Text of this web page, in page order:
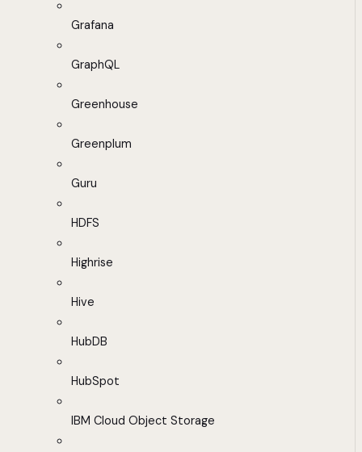
Grafana
GraphQL
Greenhouse
Greenplum
Guru
HDFS
Highrise
Hive
HubDB
HubSpot
IBM Cloud Object Storage